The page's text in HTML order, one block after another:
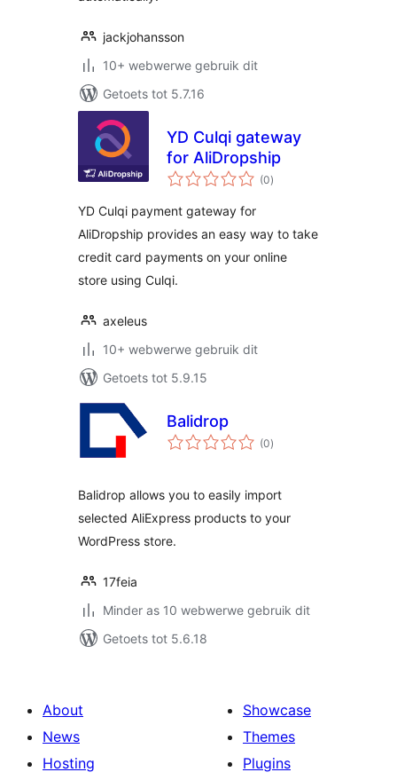
jackjohansson
10+ webwerwe gebruik dit
Getoets tot 5.7.16
YD Culqi gateway
for AliDropship
(0total
ratings
)
YD Culqi payment gateway for
AliDropship provides an easy way to take
credit card payments on your online
store using Culqi.
axeleus
10+ webwerwe gebruik dit
Getoets tot 5.9.15
Balidrop
(0total
ratings
)
Balidrop allows you to easily import
selected AliExpress products to your
WordPress store.
17feia
Minder as 10 webwerwe gebruik dit
Getoets tot 5.6.18
About
News
Hosting
Showcase
Themes
Plugins